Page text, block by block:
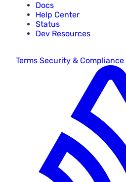
Docs
Help Center
Status
Dev Resources
Terms Security & Compliance